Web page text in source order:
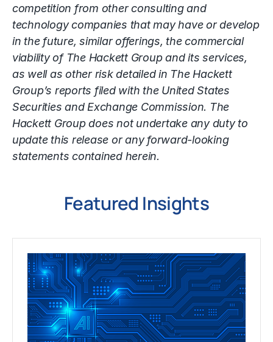
competition from other consulting and
technology companies that may have or develop
in the future, similar offerings, the commercial
viability of The Hackett Group and its services,
as well as other risk detailed in The Hackett
Group’s reports filed with the United States
Securities and Exchange Commission. The
Hackett Group does not undertake any duty to
update this release or any forward-looking
statements contained herein.
Featured Insights